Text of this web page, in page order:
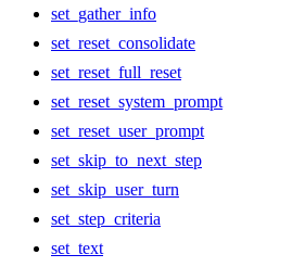
set_gather_info
set_reset_consolidate
set_reset_full_reset
set_reset_system_prompt
set_reset_user_prompt
set_skip_to_next_step
set_skip_user_turn
set_step_criteria
set_text